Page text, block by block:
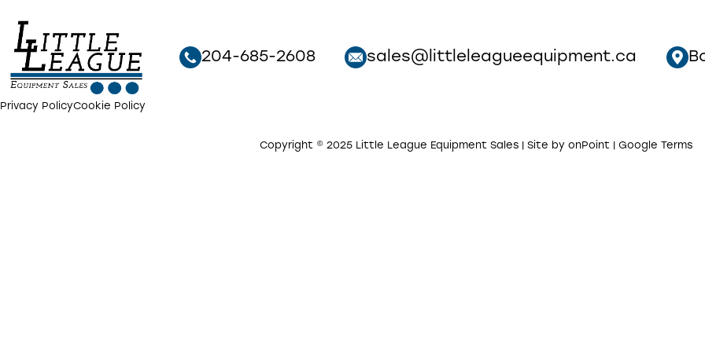
204-685-2608 sales@littleleagueequipment.ca
Privacy PolicyCookie Policy
Copyright © 2025 Little League Equipment Sales | Site by onPoint Google Terms